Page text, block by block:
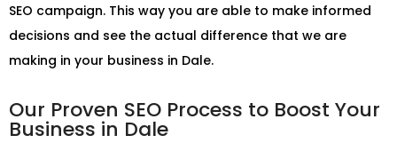
SEO campaign. This way you are able to make informed
decisions and see the actual difference that we are
making in your business in Dale.
Our Proven SEO Process to Boost Your
Business in Dale